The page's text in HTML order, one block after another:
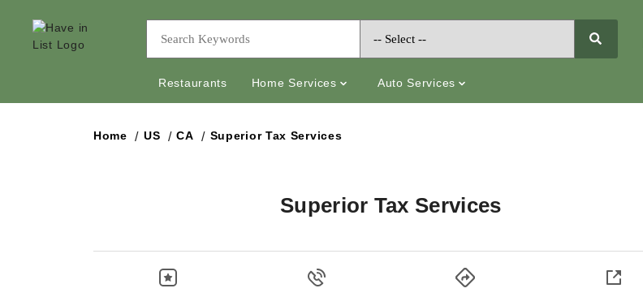
Restaurants Home Services Auto Services
Home US CA Superior Tax Services
Superior Tax Services